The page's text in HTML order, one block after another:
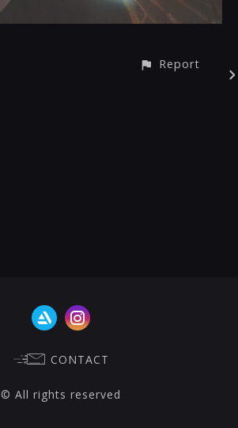
Report
CONTACT
© All rights reserved